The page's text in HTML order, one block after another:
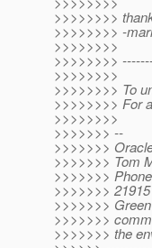
>>>>>>>>
>>>>>>>> -
>>>>>>>>
>>>>>>>>
>>>>>>>>
>>>>>>>> To
>>>>>>>> For
>>>>>>>>
>>>>>>> --
>>>>>>>
>>>>>>> Tom
>>>>>>>
>>>>>>>
>>>>>>>
>>>>>>>
>>>>>>> the